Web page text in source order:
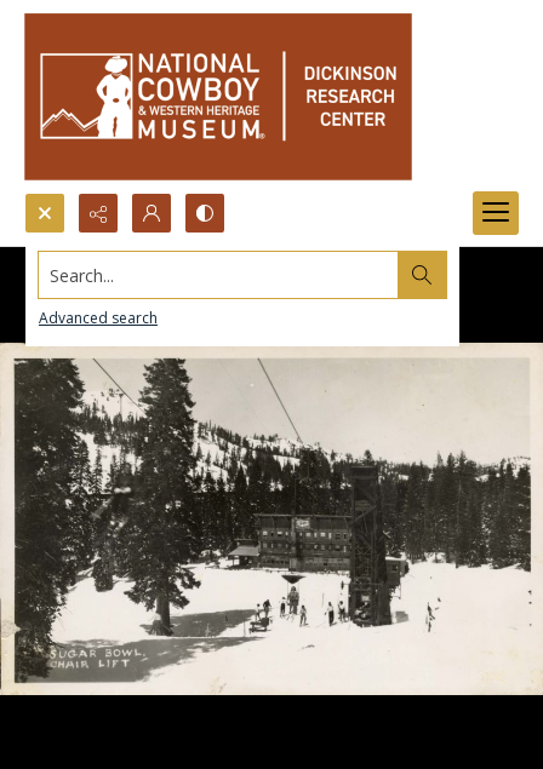
Search...
Advanced search